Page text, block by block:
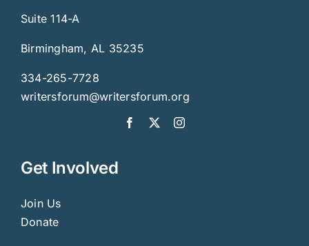
Suite 114-A
Birmingham, AL 35235
334-265-7728
writersforum@writersforum.org
Get Involved
Join Us
Donate